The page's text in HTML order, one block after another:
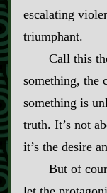
escalating
triumphant.
Call this
something, the
something is
truth. It’s not
it’s the desire
But of